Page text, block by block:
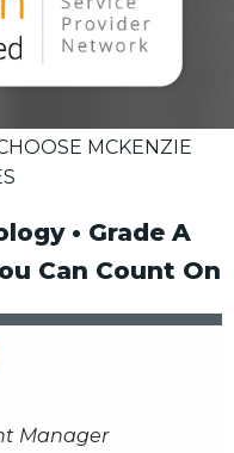
MCKENZIE
• Grade A
Can Count On
Manager